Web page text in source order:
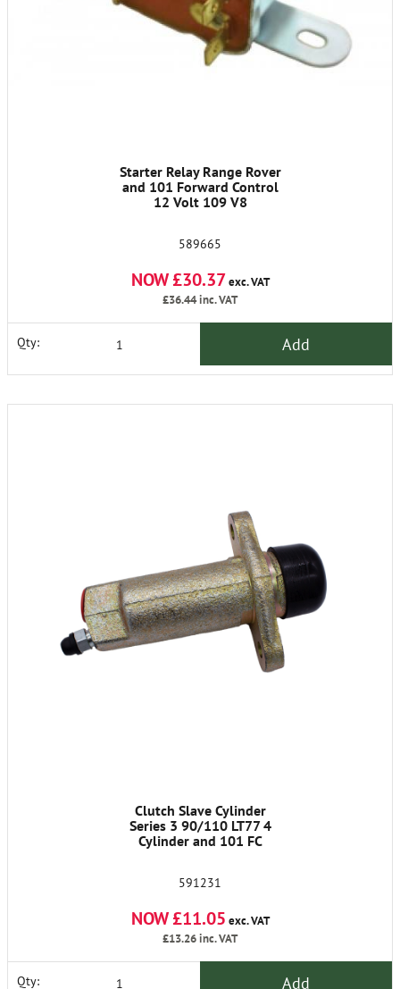
Starter Relay Range Rover
and 101 Forward Control
12 Volt 109 V8
589665
NOW £30.37 exc. VAT
£36.44inc. VAT
Qty: Add
Clutch Slave Cylinder
Series 3 90/110 LT77 4
Cylinder and 101 FC
591231
NOW £11.05 exc. VAT
£13.26inc. VAT
Qty: Add